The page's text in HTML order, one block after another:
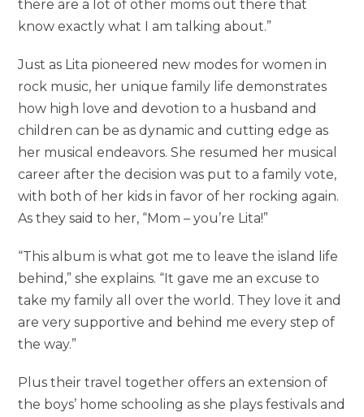
there are a lot of other moms out there that
know exactly what I am talking about.”
Just as Lita pioneered new modes for women in
rock music, her unique family life demonstrates
how high love and devotion to a husband and
children can be as dynamic and cutting edge as
her musical endeavors. She resumed her musical
career after the decision was put to a family vote,
with both of her kids in favor of her rocking again.
As they said to her, “Mom – you’re Lita!”
“This album is what got me to leave the island life
behind,” she explains. “It gave me an excuse to
take my family all over the world. They love it and
are very supportive and behind me every step of
the way.”
Plus their travel together offers an extension of
the boys’ home schooling as she plays festivals and